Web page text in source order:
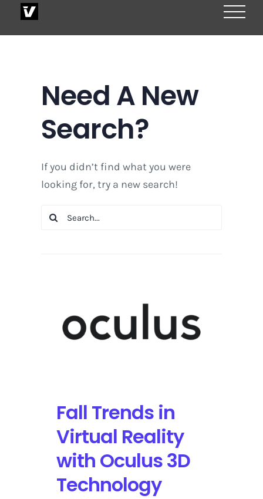
Need A New
Search?
If you didn’t find what you were
looking for, try a new search!
Search
Fall Trends in
Virtual Reality
with Oculus 3D
Technology